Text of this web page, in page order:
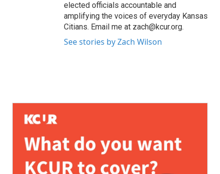
elected officials accountable and
amplifying the voices of everyday Kansas
Citians. Email me at zach@kcur.org.
See stories by Zach Wilson